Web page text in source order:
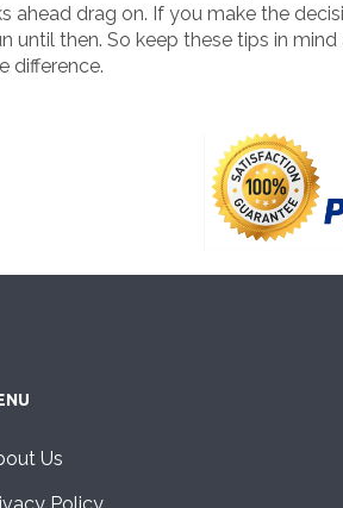
drag on. If you make the
then. So keep these tips in
difference.
Us